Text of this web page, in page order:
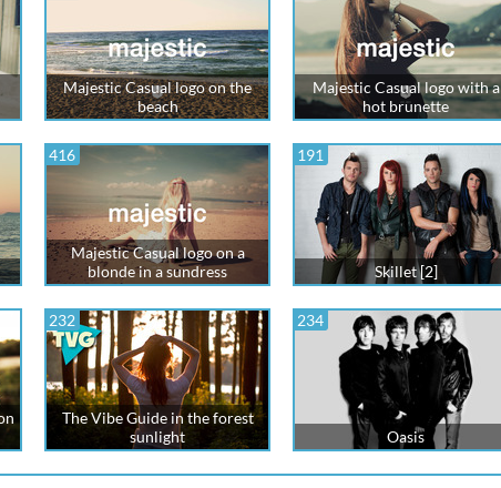
Majestic Casual logo on the
beach
Majestic Casual logo with a
hot brunette
416
Majestic Casual logo on a
blonde in a sundress
191
Skillet [2]
232
The Vibe Guide in the forest
sunlight
234
Oasis